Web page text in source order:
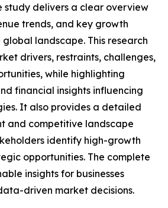
study delivers a clear overview
trends, and key growth
landscape. This research
drivers, restraints, challenges,
while highlighting
financial insights influencing
It also provides a detailed
and competitive landscape
identify high-growth
opportunities. The complete
insights for businesses
driven market decisions.